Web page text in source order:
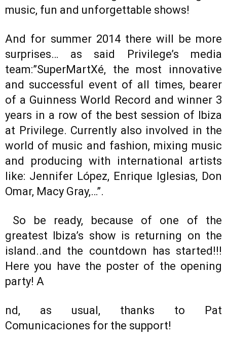
music, fun and unforgettable shows!
And for summer 2014 there will be more
surprises… as said Privilege’s media
team:”SuperMartXé, the most innovative
and successful event of all times, bearer
of a Guinness World Record and winner 3
years in a row of the best session of Ibiza
at Privilege. Currently also involved in the
world of music and fashion, mixing music
and producing with international artists
like: Jennifer López, Enrique Iglesias, Don
Omar, Macy Gray,…”.
So be ready, because of one of the
greatest Ibiza’s show is returning on the
island..and the countdown has started!!!
Here you have the poster of the opening
party! A
nd, as usual, thanks to Pat
Comunicaciones for the support!